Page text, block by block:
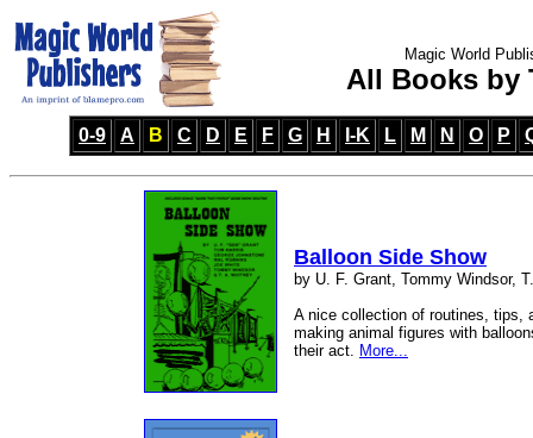
Magic World
All Books by
0-9 A B C D E F G H I-K L M N O P
Balloon Side Show
by U. F. Grant, Tommy Windsor,
A nice collection of routines, tips,
making animal figures with
their act. More...